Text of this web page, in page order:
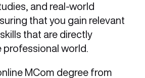
and real-world
that you gain relevant
that are directly
world.
MCom degree from